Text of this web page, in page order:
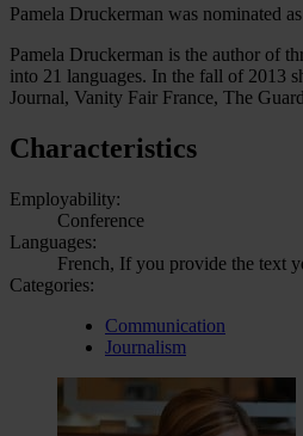
Pamela Druckerman was nominated
Pamela Druckerman is the author of
into 21 languages. In the fall of 2013
Journal, Vanity Fair France, The
Characteristics
Employability:
Conference
Languages:
French, If you provide the text
Categories:
Communication
Journalism